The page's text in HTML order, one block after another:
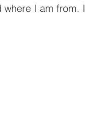
where I am from. I